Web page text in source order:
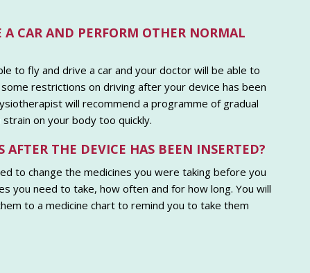
CAR AND PERFORM OTHER NORMAL
to fly and drive a car and your doctor will be able to
restrictions on driving after your device has been
will recommend a programme of gradual
on your body too quickly.
THE DEVICE HAS BEEN INSERTED?
to change the medicines you were taking before you
you need to take, how often and for how long. You will
to a medicine chart to remind you to take them